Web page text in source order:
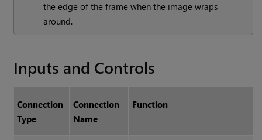
the edge of the frame when the image wraps
around.
Inputs and Controls
Connection
Type
Connection
Name
Function